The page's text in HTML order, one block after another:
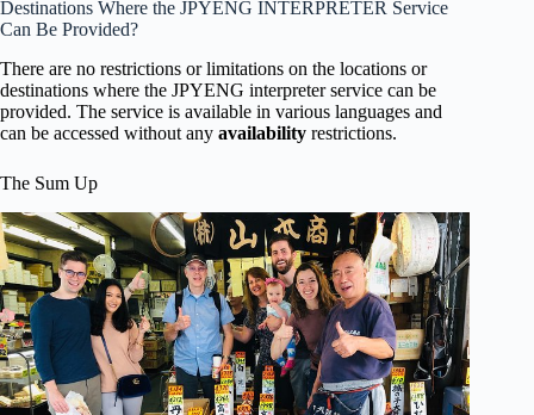
Destinations Where the JPYENG INTERPRETER Service
Can Be Provided?
There are no restrictions or limitations on the locations or
destinations where the JPYENG interpreter service can be
provided. The service is available in various languages and
can be accessed without any availability restrictions.
The Sum Up